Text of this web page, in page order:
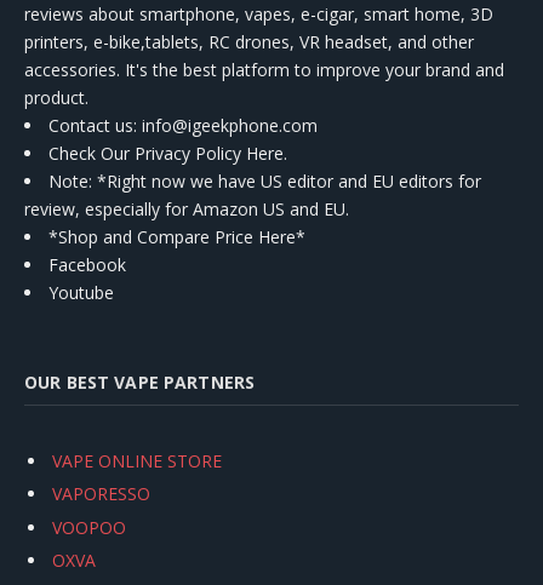
reviews about smartphone, vapes, e-cigar, smart home, 3D
printers, e-bike,tablets, RC drones, VR headset, and other
accessories. It's the best platform to improve your brand and
product.
Contact us: info@igeekphone.com
Check Our Privacy Policy Here.
Note: *Right now we have US editor and EU editors for
review, especially for Amazon US and EU.
*Shop and Compare Price Here*
Facebook
Youtube
OUR BEST VAPE PARTNERS
VAPE ONLINE STORE
VAPORESSO
VOOPOO
OXVA